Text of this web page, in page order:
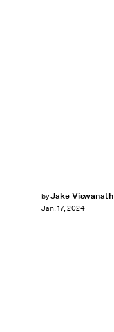
byJake Viswanath
Jan. 17, 2024